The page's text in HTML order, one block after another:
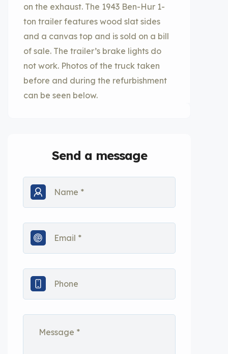
on the exhaust. The 1943 Ben-Hur 1-
ton trailer features wood slat sides
and a canvas top and is sold on a bill
of sale. The trailer’s brake lights do
not work. Photos of the truck taken
before and during the refurbishment
can be seen below.
Send a message